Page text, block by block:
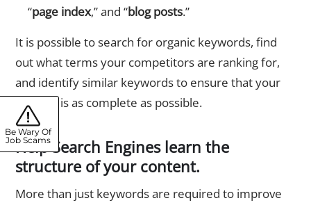
“page index,” and “blog posts.”
It is possible to search for organic keywords, find
out what terms your competitors are ranking for,
and identify similar keywords to ensure that your
website is as complete as possible.
Help Search Engines learn the
structure of your content.
More than just keywords are required to improve
Be Wary Of
Job Scams